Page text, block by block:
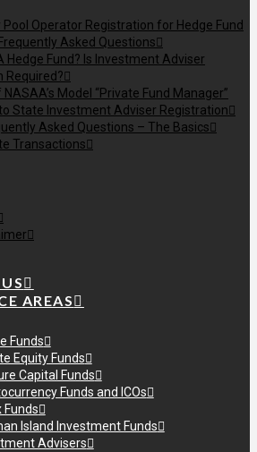
Operator Registration for Hedge Fund
Asked Questions
Hedge Fund? Is Investment Adviser
Required?
Model “Private Fund Manager”
State Investment Adviser Registration
Asked Questions – The Basics
Transactions
AREAS
Funds
Equity Funds
Capital Funds
Funds and ICOs
Funds
Island Investment Funds
Advisers